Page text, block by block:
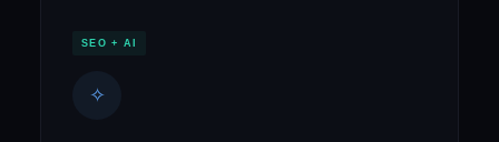
SEO + AI
✧